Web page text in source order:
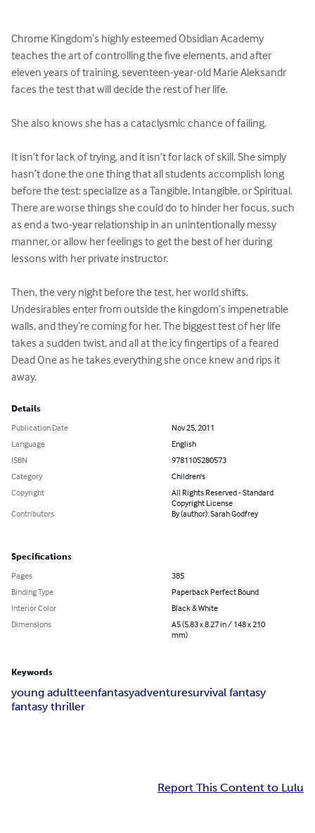
Chrome Kingdom’s highly esteemed Obsidian Academy
teaches the art of controlling the five elements, and after
eleven years of training, seventeen-year-old Marie Aleksandr
faces the test that will decide the rest of her life.
She also knows she has a cataclysmic chance of failing.
It isn’t for lack of trying, and it isn’t for lack of skill. She simply
hasn’t done the one thing that all students accomplish long
before the test: specialize as a Tangible, Intangible, or Spiritual.
There are worse things she could do to hinder her focus, such
as end a two-year relationship in an unintentionally messy
manner, or allow her feelings to get the best of her during
lessons with her private instructor.
Then, the very night before the test, her world shifts.
Undesirables enter from outside the kingdom’s impenetrable
walls, and they’re coming for her. The biggest test of her life
takes a sudden twist, and all at the icy fingertips of a feared
Dead One as he takes everything she once knew and rips it
away.
Details
Publication Date
Nov 25, 2011
Language
English
ISBN
9781105280573
Category
Children's
Copyright
All Rights Reserved - Standard
Copyright License
Contributors
By (author): Sarah Godfrey
Specifications
Pages
385
Binding Type
Paperback Perfect Bound
Interior Color
Black & White
Dimensions
A5 (5.83 x 8.27 in / 148 x 210
mm)
Keywords
young adultteenfantasyadventuresurvival fantasy
fantasy thriller
Report This Content to Lulu